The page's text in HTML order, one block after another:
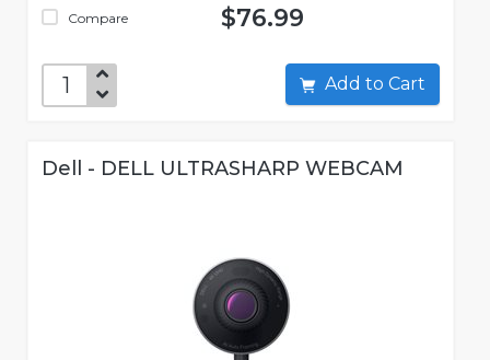
Compare $76.99
Add to Cart
Dell - DELL ULTRASHARP WEBCAM